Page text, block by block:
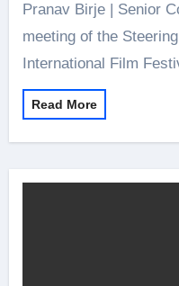
Pranav Birje | Senior Correspondent The first
meeting of the
International Film
Read More